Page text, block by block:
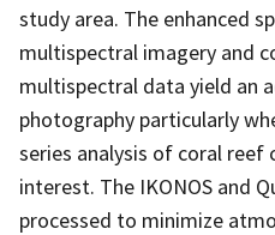
study area. The enhanced
multispectral imagery and
multispectral data yield an
photography particularly
series analysis of coral
interest. The IKONOS and
processed to minimize